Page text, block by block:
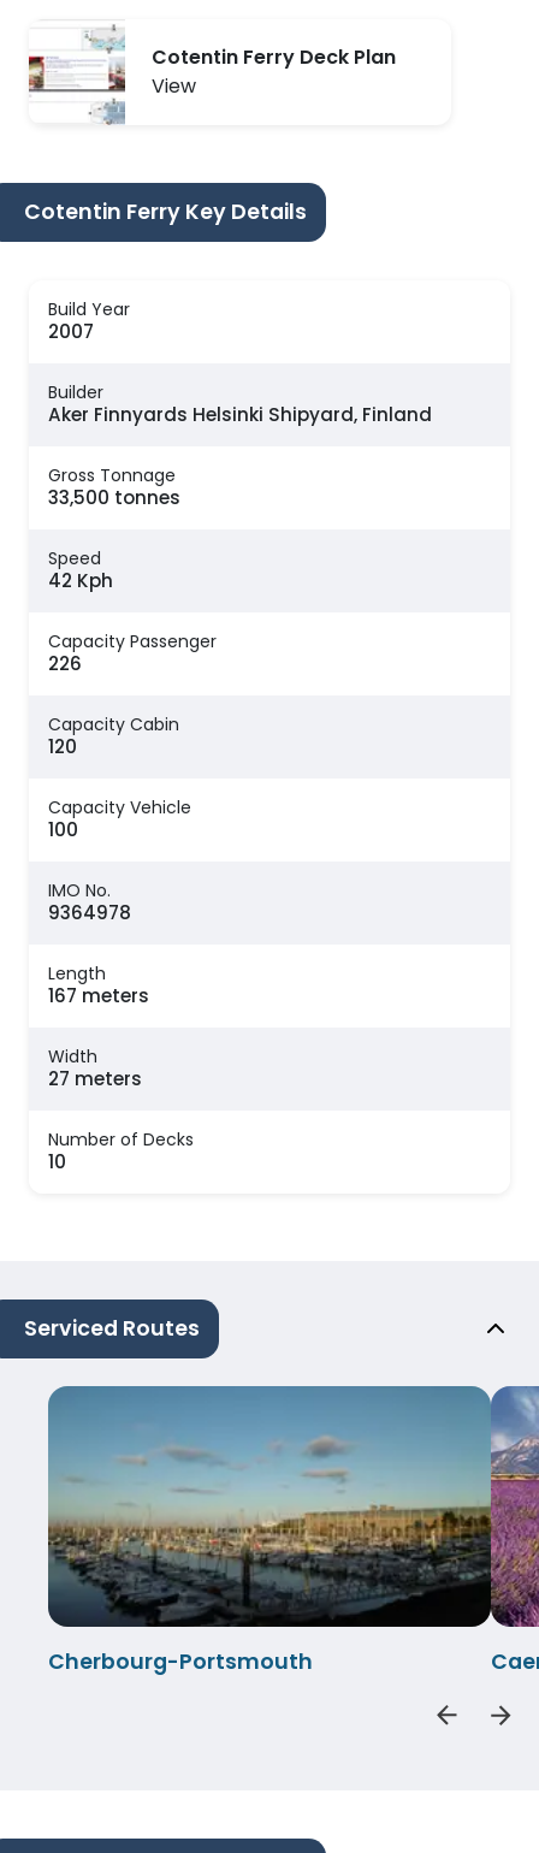
Cotentin Ferry Deck Plan
View
Cotentin Ferry Key Details
Build Year
2007
Builder
Aker Finnyards Helsinki Shipyard, Finland
Gross Tonnage
33,500 tonnes
Speed
42 Kph
Capacity Passenger
226
Capacity Cabin
120
Capacity Vehicle
100
IMO No.
9364978
Length
167 meters
Width
27 meters
Number of Decks
10
Serviced Routes
Cherbourg-Portsmouth